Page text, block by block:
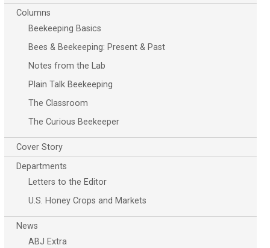
Columns
Beekeeping Basics
Bees & Beekeeping: Present & Past
Notes from the Lab
Plain Talk Beekeeping
The Classroom
The Curious Beekeeper
Cover Story
Departments
Letters to the Editor
U.S. Honey Crops and Markets
News
ABJ Extra